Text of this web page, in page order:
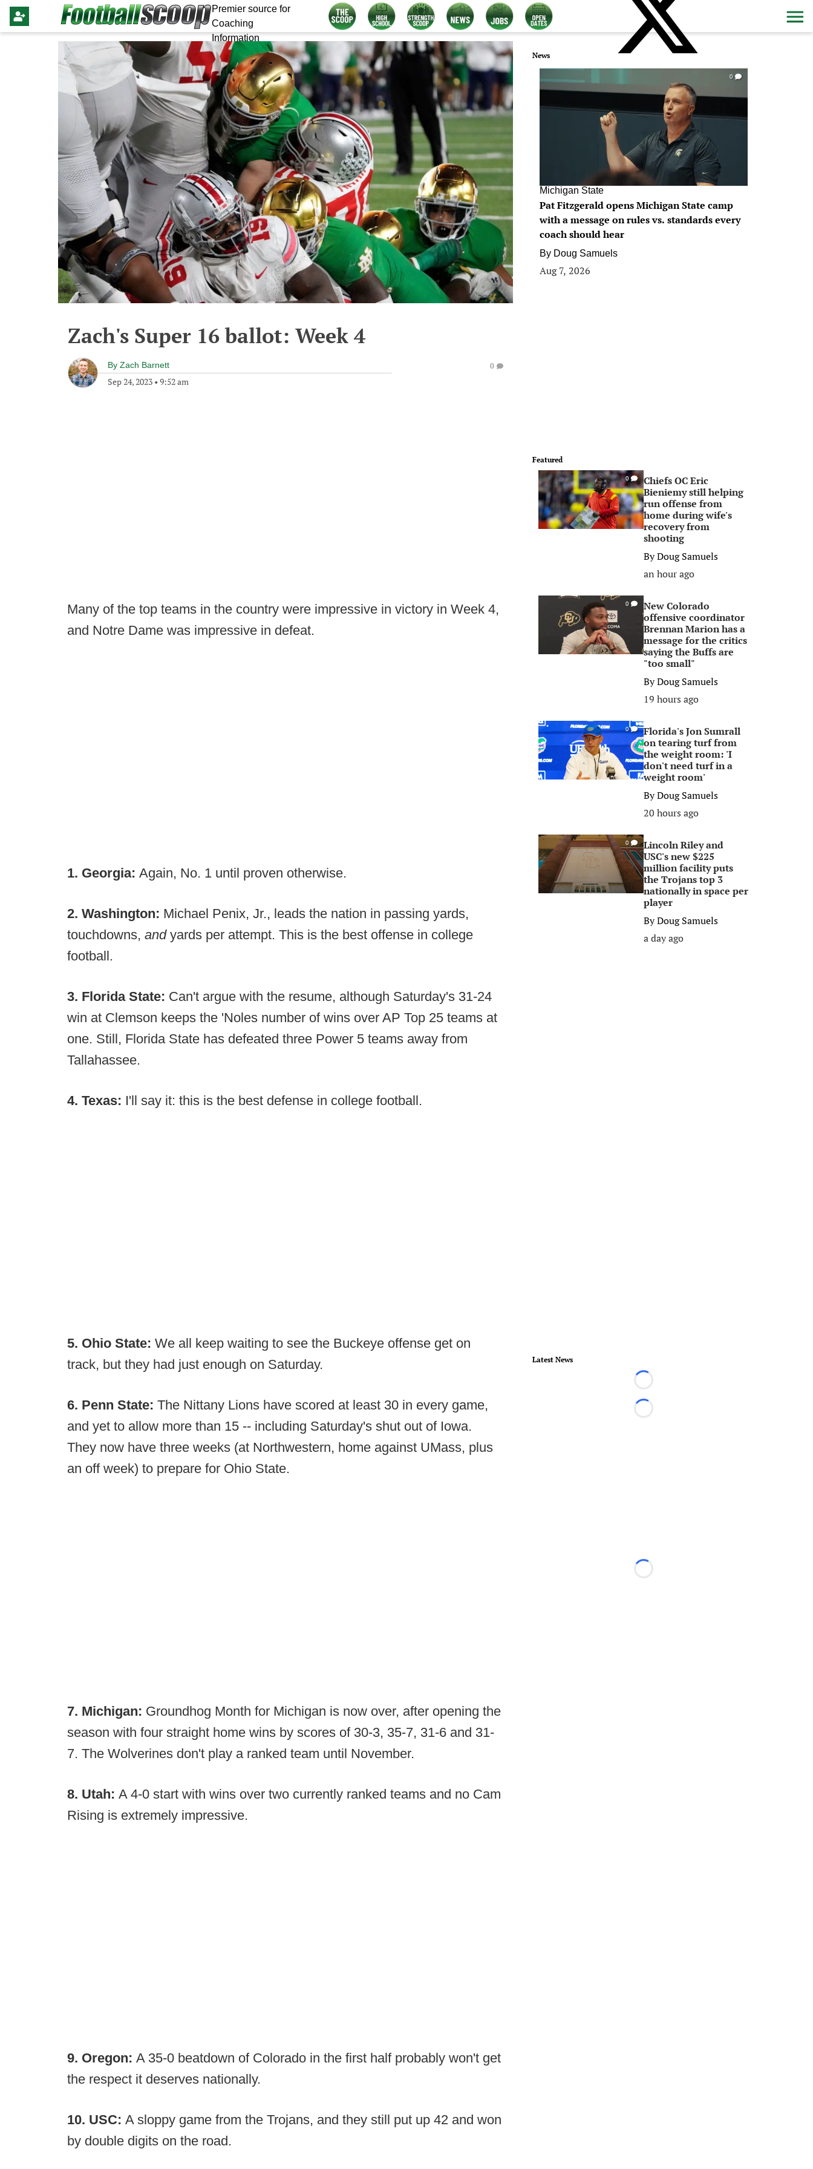
Premier source for
Coaching
Information
Zach's Super 16 ballot: Week 4
By Zach Barnett
Sep 24, 2023 • 9:52 am
0
Many of the top teams in the country were impressive in victory in Week 4,
and Notre Dame was impressive in defeat.
1. Georgia: Again, No. 1 until proven otherwise.
2. Washington: Michael Penix, Jr., leads the nation in passing yards,
touchdowns, and yards per attempt. This is the best offense in college
football.
3. Florida State: Can't argue with the resume, although Saturday's 31-24
win at Clemson keeps the 'Noles number of wins over AP Top 25 teams at
one. Still, Florida State has defeated three Power 5 teams away from
Tallahassee.
4. Texas: I'll say it: this is the best defense in college football.
5. Ohio State: We all keep waiting to see the Buckeye offense get on
track, but they had just enough on Saturday.
6. Penn State: The Nittany Lions have scored at least 30 in every game,
and yet to allow more than 15 -- including Saturday's shut out of Iowa.
They now have three weeks (at Northwestern, home against UMass, plus
an off week) to prepare for Ohio State.
7. Michigan: Groundhog Month for Michigan is now over, after opening the
season with four straight home wins by scores of 30-3, 35-7, 31-6 and 31-
7. The Wolverines don't play a ranked team until November.
8. Utah: A 4-0 start with wins over two currently ranked teams and no Cam
Rising is extremely impressive.
9. Oregon: A 35-0 beatdown of Colorado in the first half probably won't get
the respect it deserves nationally.
10. USC: A sloppy game from the Trojans, and they still put up 42 and won
by double digits on the road.
News
0
Michigan State
Pat Fitzgerald opens Michigan State camp
with a message on rules vs. standards every
coach should hear
By Doug Samuels
Aug 7, 2026
Featured
0
Chiefs OC Eric
Bieniemy still helping
run offense from
home during wife's
recovery from
shooting
ByDoug Samuels
an hour ago
0
New Colorado
offensive coordinator
Brennan Marion has a
message for the critics
saying the Buffs are
"too small"
ByDoug Samuels
19 hours ago
0
Florida's Jon Sumrall
on tearing turf from
the weight room: 'I
don't need turf in a
weight room'
ByDoug Samuels
20 hours ago
0
Lincoln Riley and
USC's new $225
million facility puts
the Trojans top 3
nationally in space per
player
ByDoug Samuels
a day ago
Latest News
Loading...
Loading...
Loading...